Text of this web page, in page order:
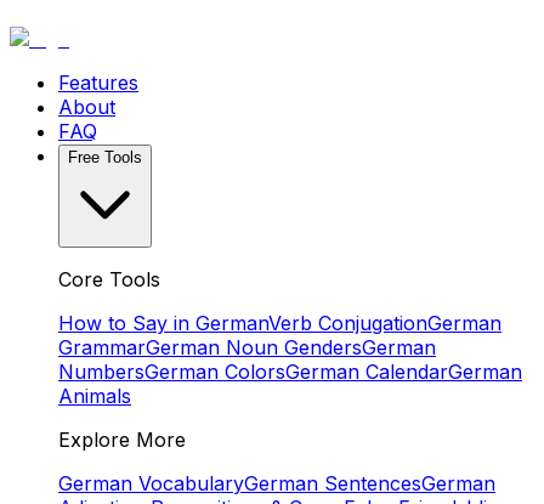
Features
About
FAQ
Free Tools
Core Tools
How to Say in GermanVerb ConjugationGerman
GrammarGerman Noun GendersGerman
NumbersGerman ColorsGerman CalendarGerman
Animals
Explore More
German VocabularyGerman SentencesGerman